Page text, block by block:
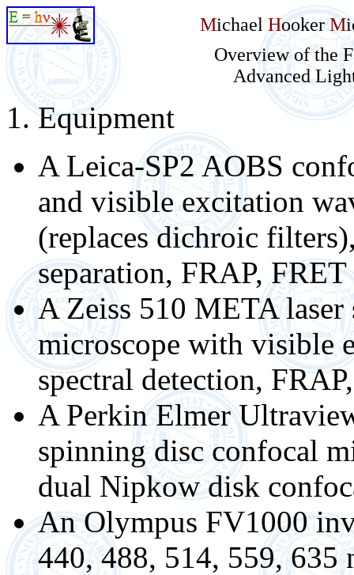
Michael HookerM
Overview of the
Advanced
1. Equipment
A Leica-SP2 AOBS
and visible excitation
(replaces dichroic
separation, FRAP, FRET
A Zeiss 510 META
microscope with visible
spectral detection,
A Perkin Elmer
spinning disc confocal
dual Nipkow disk
An Olympus FV1000
440, 488, 514, 559,